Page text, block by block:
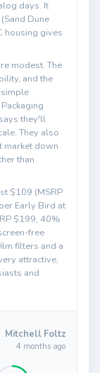
days. It
Dune
housing gives
modest. The
and the
they'll
They also
market down
than
$109 (MSRP
Early Bird at
$199, 40%
free
filters and a
attractive,
and
Mitchell Foltz
4 months ago